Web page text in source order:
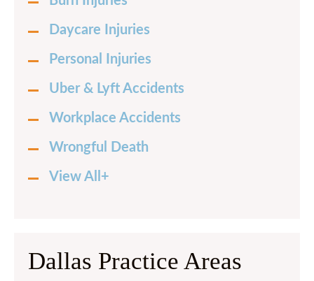
Daycare Injuries
Personal Injuries
Uber & Lyft Accidents
Workplace Accidents
Wrongful Death
View All+
Dallas Practice Areas